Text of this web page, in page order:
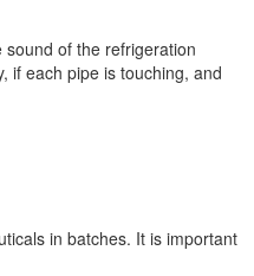
of the refrigeration
if each pipe is touching, and
in batches. It is important